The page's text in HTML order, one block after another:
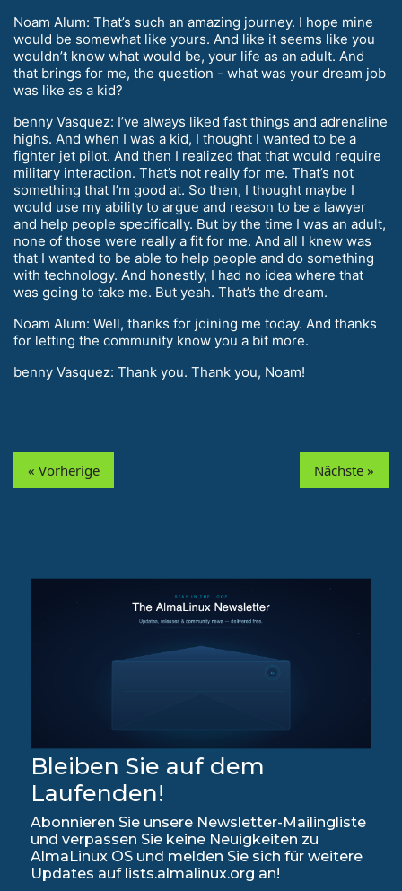
Noam Alum: That’s such an amazing journey. I hope mine
would be somewhat like yours. And like it seems like you
wouldn’t know what would be, your life as an adult. And
that brings for me, the question - what was your dream job
was like as a kid?
benny Vasquez: I’ve always liked fast things and adrenaline
highs. And when I was a kid, I thought I wanted to be a
fighter jet pilot. And then I realized that that would require
military interaction. That’s not really for me. That’s not
something that I’m good at. So then, I thought maybe I
would use my ability to argue and reason to be a lawyer
and help people specifically. But by the time I was an adult,
none of those were really a fit for me. And all I knew was
that I wanted to be able to help people and do something
with technology. And honestly, I had no idea where that
was going to take me. But yeah. That’s the dream.
Noam Alum: Well, thanks for joining me today. And thanks
for letting the community know you a bit more.
benny Vasquez: Thank you. Thank you, Noam!
« Vorherige Nächste »
Bleiben Sie auf dem
Laufenden!
Abonnieren Sie unsere Newsletter-Mailingliste
und verpassen Sie keine Neuigkeiten zu
AlmaLinux OS und melden Sie sich für weitere
Updates auf lists.almalinux.org an!